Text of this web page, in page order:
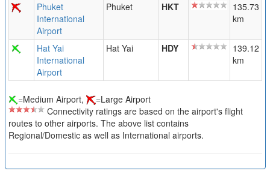
Phuket
International
Airport
Phuket HKT
135.73
km
Hat Yai
International
Airport
Hat Yai HDY
139.12
km
=Medium Airport,
=Large Airport
Connectivity ratings are based on the airport's flight
routes to other airports. The above list contains
Regional/Domestic as well as International airports.